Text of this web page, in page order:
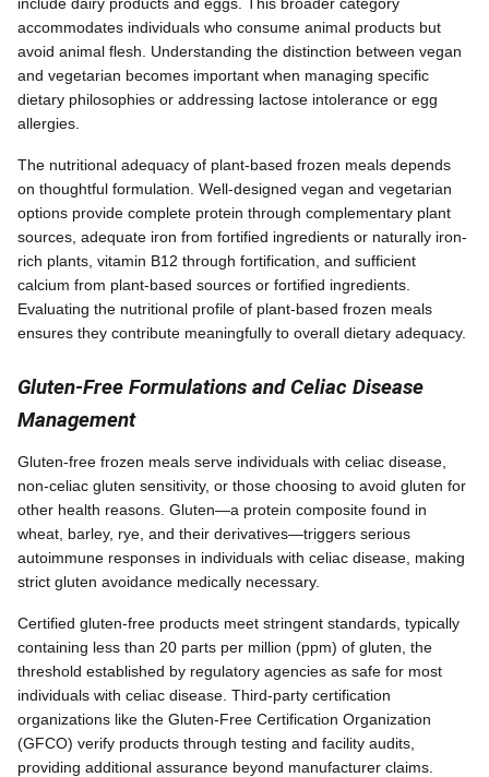
accommodates individuals who consume animal products but
avoid animal flesh. Understanding the distinction between vegan
and vegetarian becomes important when managing specific
dietary philosophies or addressing lactose intolerance or egg
allergies.
The nutritional adequacy of plant-based frozen meals depends
on thoughtful formulation. Well-designed vegan and vegetarian
options provide complete protein through complementary plant
sources, adequate iron from fortified ingredients or naturally iron-
rich plants, vitamin B12 through fortification, and sufficient
calcium from plant-based sources or fortified ingredients.
Evaluating the nutritional profile of plant-based frozen meals
ensures they contribute meaningfully to overall dietary adequacy.
Gluten-Free Formulations and Celiac Disease
Management
Gluten-free frozen meals serve individuals with celiac disease,
non-celiac gluten sensitivity, or those choosing to avoid gluten for
other health reasons. Gluten—a protein composite found in
wheat, barley, rye, and their derivatives—triggers serious
autoimmune responses in individuals with celiac disease, making
strict gluten avoidance medically necessary.
Certified gluten-free products meet stringent standards, typically
containing less than 20 parts per million (ppm) of gluten, the
threshold established by regulatory agencies as safe for most
individuals with celiac disease. Third-party certification
organizations like the Gluten-Free Certification Organization
(GFCO) verify products through testing and facility audits,
providing additional assurance beyond manufacturer claims.